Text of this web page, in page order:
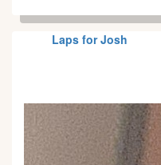
Laps for Josh